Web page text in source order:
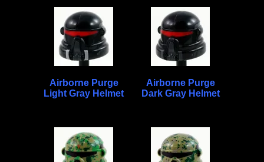
Airborne Purge
Light Gray Helmet
Airborne Purge
Dark Gray Helmet